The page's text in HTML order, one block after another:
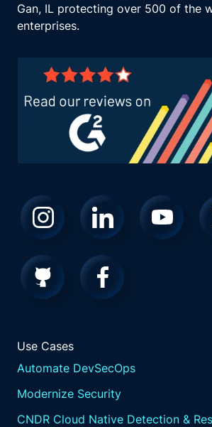
Gan, IL protecting over 500 of the
enterprises.
Use Cases
Automate DevSecOps
Modernize Security
CNDR Cloud Native Detection &